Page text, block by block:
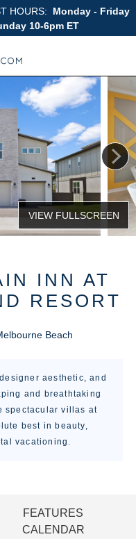
HOURS:
Monday - Friday
10-6pm ET
INN AT
RESORT
Beach
aesthetic, and
and breathtaking
spectacular villas at
best in beauty,
vacationing.
FEATURES
CALENDAR